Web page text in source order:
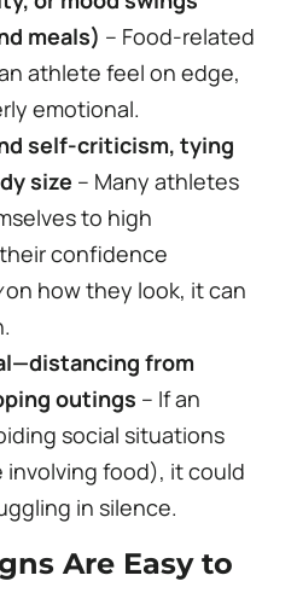
meals) – Food-related
athlete feel on edge,
emotional.
self-criticism, tying
size – Many athletes
to high
confidence
on how they look, it can
from
outings – If an
social situations
involving food), it could
in silence.
Are Easy to